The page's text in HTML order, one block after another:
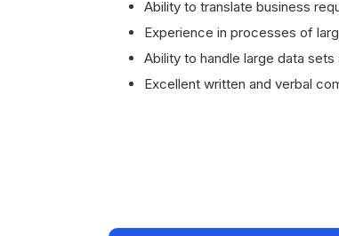
Ability to translate business
Experience in processes of
Ability to handle large data
Excellent written and verbal